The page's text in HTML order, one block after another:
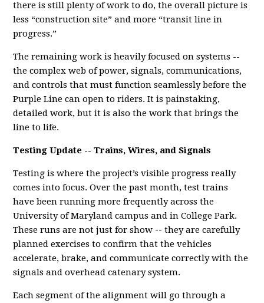
there is still plenty of work to do, the overall picture is
less “construction site” and more “transit line in
progress.”
The remaining work is heavily focused on systems --
the complex web of power, signals, communications,
and controls that must function seamlessly before the
Purple Line can open to riders. It is painstaking,
detailed work, but it is also the work that brings the
line to life.
Testing Update -- Trains, Wires, and Signals
Testing is where the project’s visible progress really
comes into focus. Over the past month, test trains
have been running more frequently across the
University of Maryland campus and in College Park.
These runs are not just for show -- they are carefully
planned exercises to confirm that the vehicles
accelerate, brake, and communicate correctly with the
signals and overhead catenary system.
Each segment of the alignment will go through a